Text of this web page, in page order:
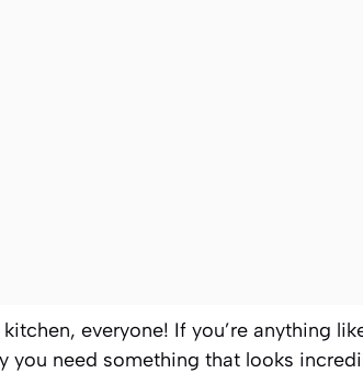
everyone! If you’re anything
you need something that looks